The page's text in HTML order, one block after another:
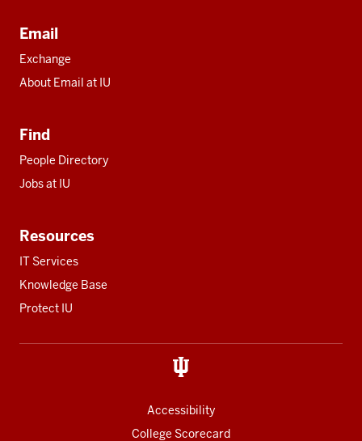
Email
Exchange
About Email at IU
Find
People Directory
Jobs at IU
Resources
IT Services
Knowledge Base
Protect IU
Accessibility
College Scorecard